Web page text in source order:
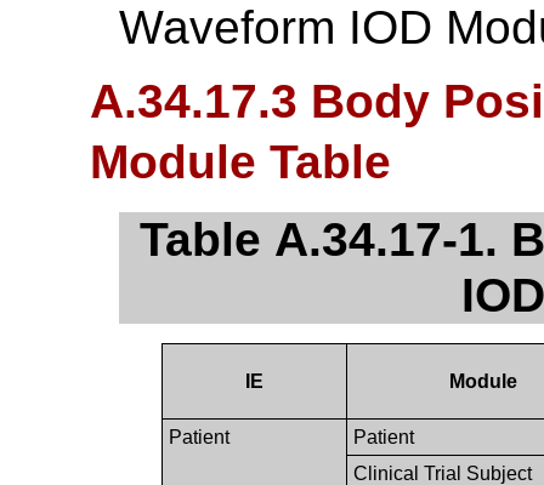
Waveform IOD
A.34.17.3 Body
Module Table
Table A.34.17-1.
IE Module
Patient
Patient
Clinical Trial Subject